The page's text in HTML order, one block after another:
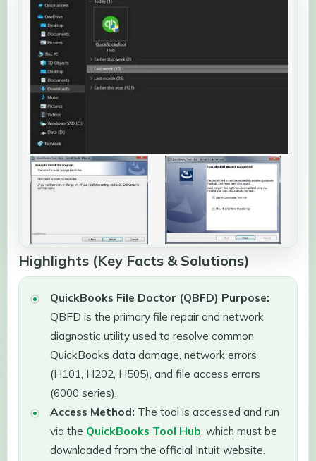
Highlights (Key Facts & Solutions)
QuickBooks File Doctor (QBFD) Purpose:
QBFD is the primary file repair and network
diagnostic utility used to resolve common
QuickBooks data damage, network errors
(H101, H202, H505), and file access errors
(6000 series).
Access Method: The tool is accessed and run
via the QuickBooks Tool Hub, which must be
downloaded from the official Intuit website.